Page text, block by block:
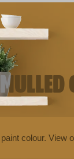
colour. View